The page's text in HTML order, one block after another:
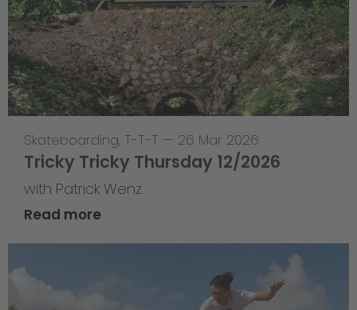
Skateboarding, T-T-T — 26 Mar 2026
Tricky Tricky Thursday 12/2026
with Patrick Wenz
Read more